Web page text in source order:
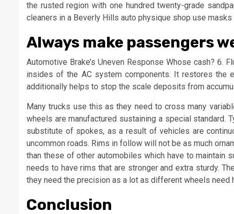
the rusted region with one hundred twenty-grade
cleaners in a Beverly Hills auto physique shop use
Always make passengers
Automotive Brake’s Uneven Response Whose cash? 6.
insides of the AC system components. It restores the
additionally helps to stop the scale deposits from
Many trucks use this as they need to cross many
wheels are manufactured sustaining a special
substitute of spokes, as a result of vehicles are
uncommon roads. Rims in follow will not be as much
than these of other automobiles which have to maintain
needs to have rims that are stronger and extra sturdy.
they need the precision as a lot as different wheels need
Conclusion